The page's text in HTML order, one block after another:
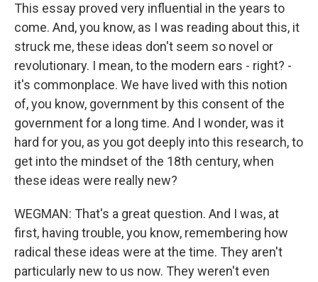
This essay proved very influential in the years to
come. And, you know, as I was reading about this, it
struck me, these ideas don't seem so novel or
revolutionary. I mean, to the modern ears - right? -
it's commonplace. We have lived with this notion
of, you know, government by this consent of the
government for a long time. And I wonder, was it
hard for you, as you got deeply into this research, to
get into the mindset of the 18th century, when
these ideas were really new?
WEGMAN: That's a great question. And I was, at
first, having trouble, you know, remembering how
radical these ideas were at the time. They aren't
particularly new to us now. They weren't even